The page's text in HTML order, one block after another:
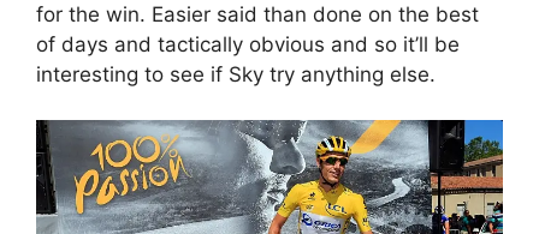
for the win. Easier said than done on the best
of days and tactically obvious and so it’ll be
interesting to see if Sky try anything else.